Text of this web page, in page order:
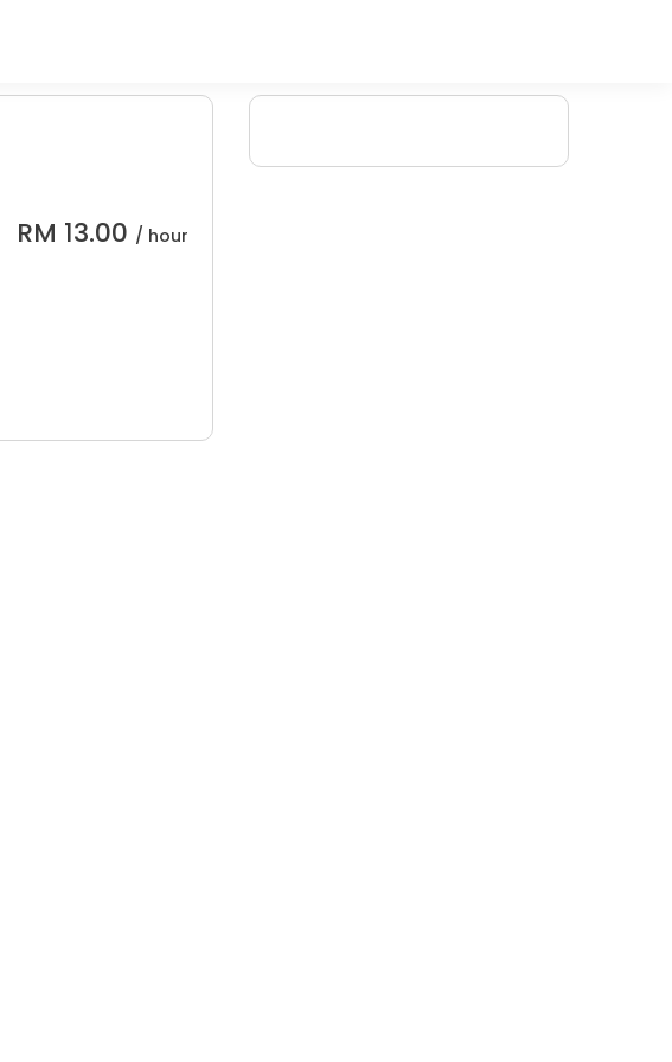
RM 13.00 / hour